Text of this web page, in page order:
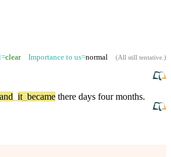
clearImportance to us=normal (All still tentative.)
and it became there days four months.